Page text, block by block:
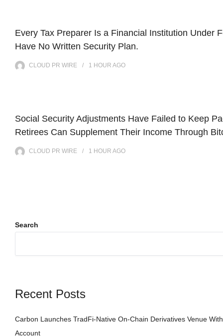
Every Tax Preparer Is a Financial Institution Under
Have No Written Security Plan.
CLOUD PR WIRE 1 HOUR AGO
Social Security Adjustments Have Failed to Keep
Retirees Can Supplement Their Income Through
CLOUD PR WIRE 1 HOUR AGO
Search
Recent Posts
Carbon Launches TradFi-Native On-Chain Derivatives Venue
Account